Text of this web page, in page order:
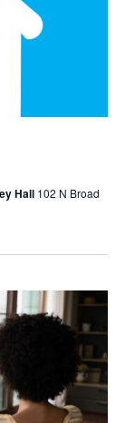
Hall 102 N Broad